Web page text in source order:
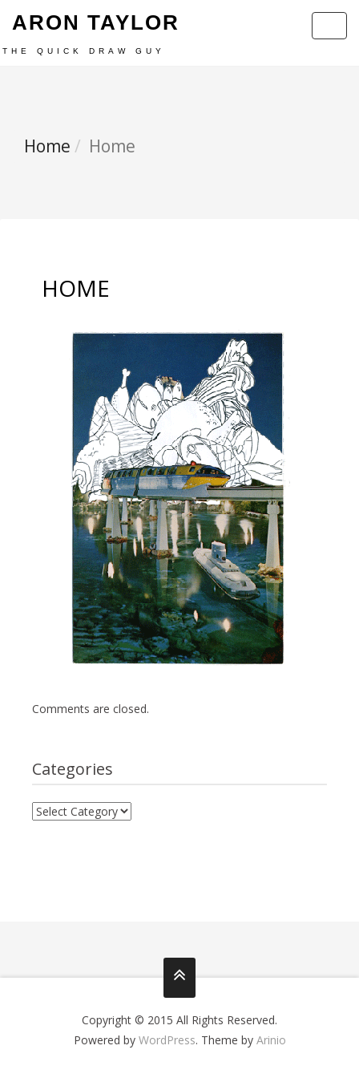
ARON TAYLOR
THE QUICK DRAW GUY
Home Home
HOME
Comments are closed.
Categories
Copyright © 2015 All Rights Reserved.
Powered by WordPress. Theme by Arinio